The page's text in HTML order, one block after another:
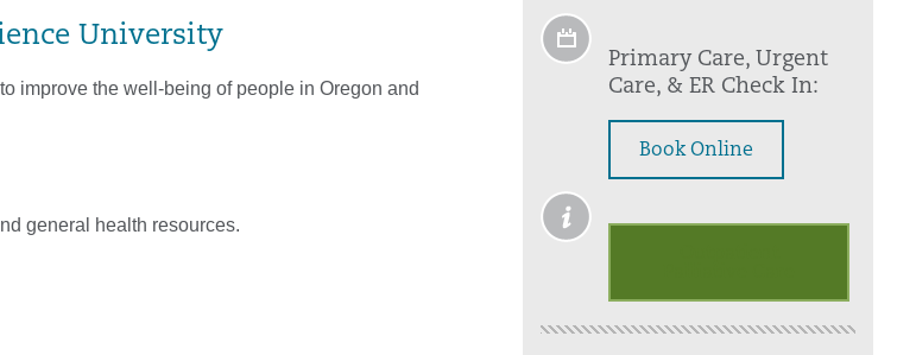
University
improve the well-being of people in Oregon and
general health resources.
Primary Care, Urgent
Care, & ER Check In:
Book Online